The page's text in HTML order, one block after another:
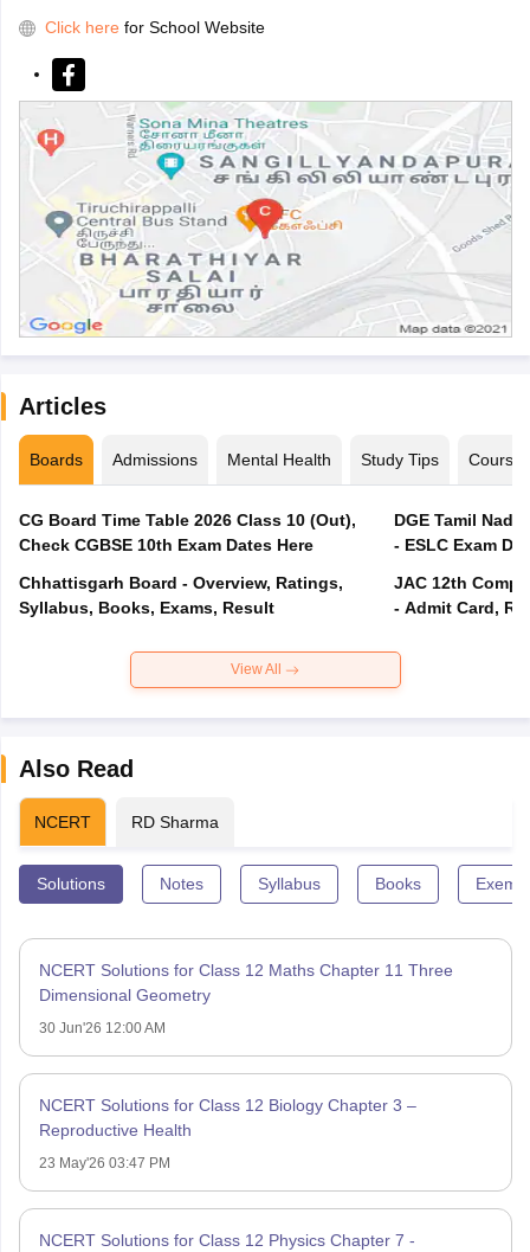
Click here for School Website
Articles
Boards Admissions Mental Health Study Tips Courses
CG Board Time Table 2026 Class 10 (Out),
Check CGBSE 10th Exam Dates Here
Chhattisgarh Board - Overview, Ratings,
Syllabus, Books, Exams, Result
DGE Tamil
- ESLC Exam
JAC 12th
- Admit Card,
View All
Also Read
NCERT RD Sharma
Solutions Notes Syllabus Books
NCERT Solutions for Class 12 Maths Chapter 11 Three
Dimensional Geometry
30 Jun'26 12:00 AM
NCERT Solutions for Class 12 Biology Chapter 3 –
Reproductive Health
23 May'26 03:47 PM
NCERT Solutions for Class 12 Physics Chapter 7 -